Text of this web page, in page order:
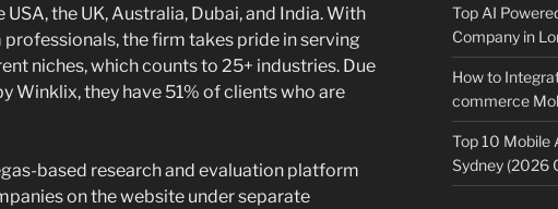
USA, the UK, Australia, Dubai, and India. With
the firm takes pride in serving
niches, which counts to 25+ industries. Due
Winklix, they have 51% of clients who are
based research and evaluation platform
on the website under separate
Top AI
Company in
How to
commerce
Top 10 Mobile
Sydney (2026